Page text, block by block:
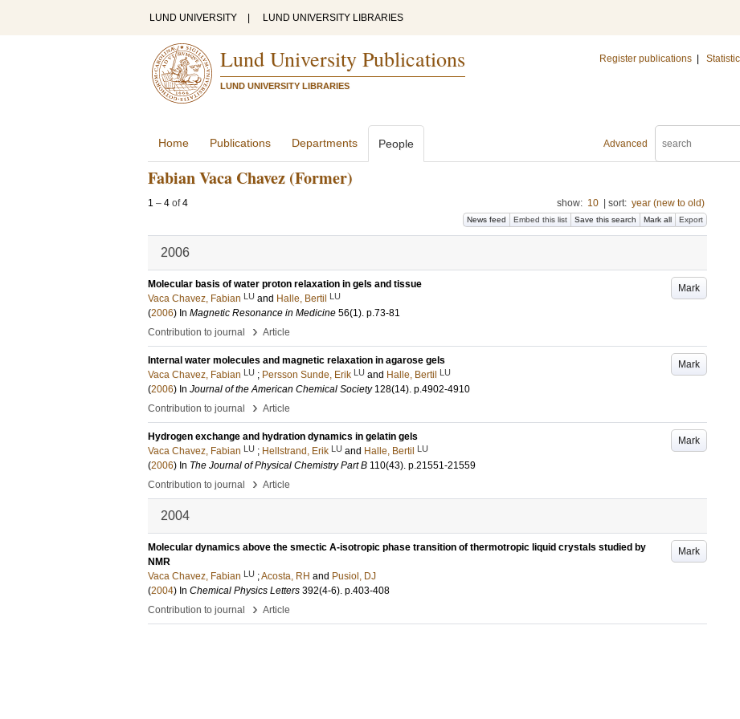
LUND UNIVERSITY LUND UNIVERSITY LIBRARIES
Lund University Publications
LUND UNIVERSITY LIBRARIES
Register publications
Advanced
Home Publications Departments People
Fabian Vaca Chavez (Former)
1 – 4 of4 show: 10 sort: year (new to old)
News feed Embed this list Save this search Mark all Export
2006
Mark
Molecular basis of water proton relaxation in gels and tissue
Vaca Chavez, Fabian LU and Halle, Bertil LU
(2006) In Magnetic Resonance in Medicine 56(1). p.73-81
Contribution to journal
› Article
Mark
Internal water molecules and magnetic relaxation in agarose gels
Vaca Chavez, Fabian LU ; Persson Sunde, Erik LU and Halle, Bertil LU
(2006) In Journal of the American Chemical Society 128(14). p.4902-4910
Contribution to journal
› Article
Mark
Hydrogen exchange and hydration dynamics in gelatin gels
Vaca Chavez, Fabian LU ; Hellstrand, Erik LU and Halle, Bertil LU
(2006) In The Journal of Physical Chemistry Part B 110(43). p.21551-21559
Contribution to journal
› Article
2004
Mark
Molecular dynamics above the smectic A-isotropic phase transition of thermotropic liquid crystals studied by
NMR
Vaca Chavez, Fabian LU ;Acosta, RH and Pusiol, DJ
(2004) In Chemical Physics Letters 392(4-6). p.403-408
Contribution to journal
› Article